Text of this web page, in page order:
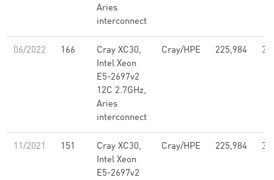
Aries
interconnect
06/2022 166
Cray XC30,
Intel Xeon
E5-2697v2
12C 2.7GHz,
Aries
interconnect
Cray/HPE 225,984
11/2021 151
Cray XC30,
Intel Xeon
E5-2697v2
Cray/HPE 225,984